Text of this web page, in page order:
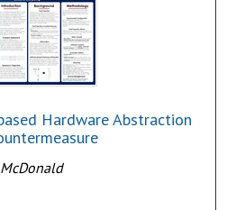
Hardware Abstraction